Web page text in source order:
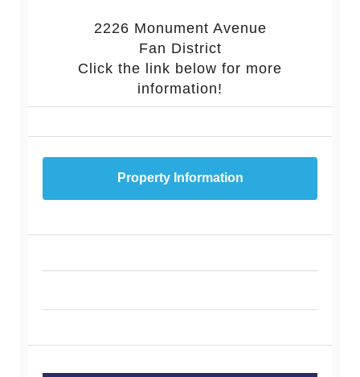
2226 Monument Avenue
Fan District
Click the link below for more
information!
Property Information